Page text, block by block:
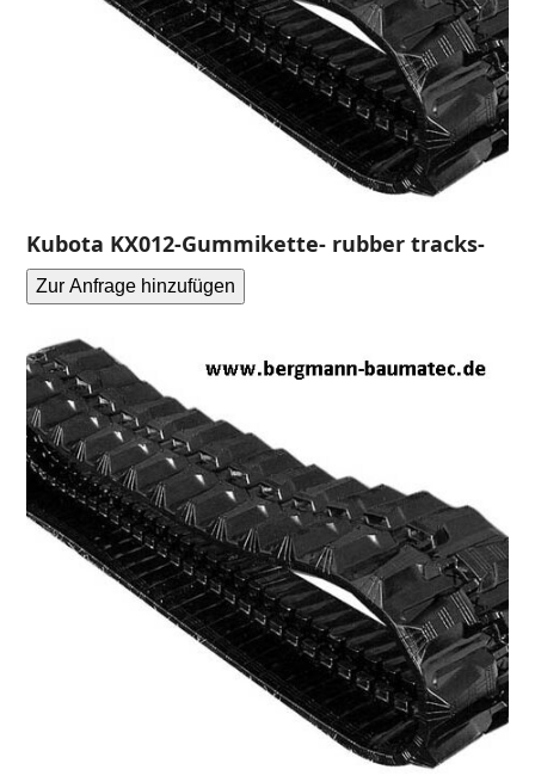
Kubota KX012-Gummikette- rubber tracks-
Zur Anfrage hinzufügen